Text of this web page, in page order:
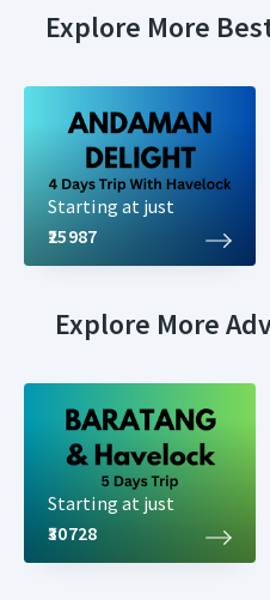
Explore More
Starting at just
₹25987
Explore More
Starting at just
₹30728